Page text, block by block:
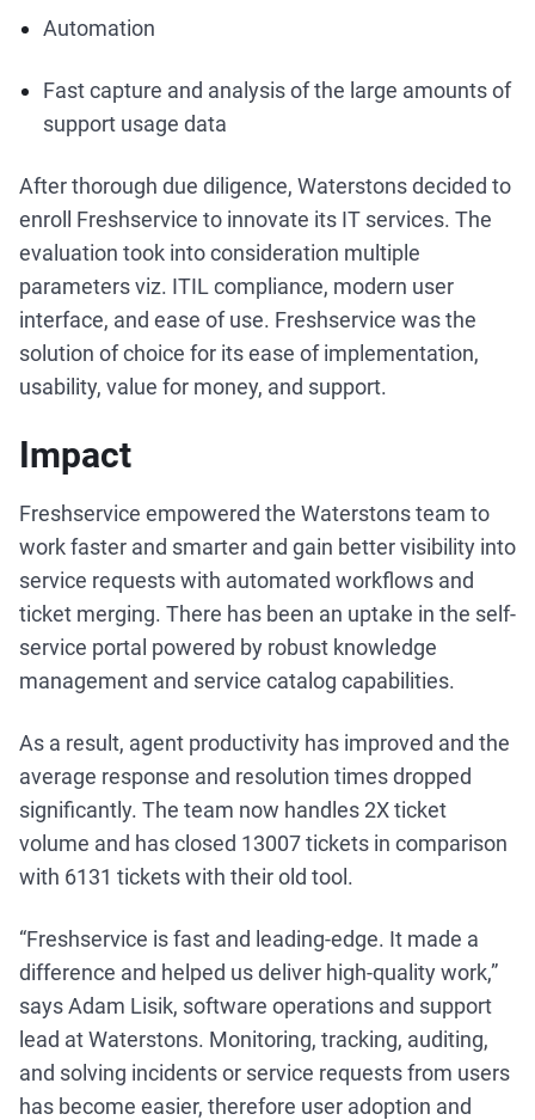
Automation
Fast capture and analysis of the large amounts of
support usage data
After thorough due diligence, Waterstons decided to
enroll Freshservice to innovate its IT services. The
evaluation took into consideration multiple
parameters viz. ITIL compliance, modern user
interface, and ease of use. Freshservice was the
solution of choice for its ease of implementation,
usability, value for money, and support.
Impact
Freshservice empowered the Waterstons team to
work faster and smarter and gain better visibility into
service requests with automated workflows and
ticket merging. There has been an uptake in the self-
service portal powered by robust knowledge
management and service catalog capabilities.
As a result, agent productivity has improved and the
average response and resolution times dropped
significantly. The team now handles 2X ticket
volume and has closed 13007 tickets in comparison
with 6131 tickets with their old tool.
“Freshservice is fast and leading-edge. It made a
difference and helped us deliver high-quality work,”
says Adam Lisik, software operations and support
lead at Waterstons. Monitoring, tracking, auditing,
and solving incidents or service requests from users
has become easier, therefore user adoption and